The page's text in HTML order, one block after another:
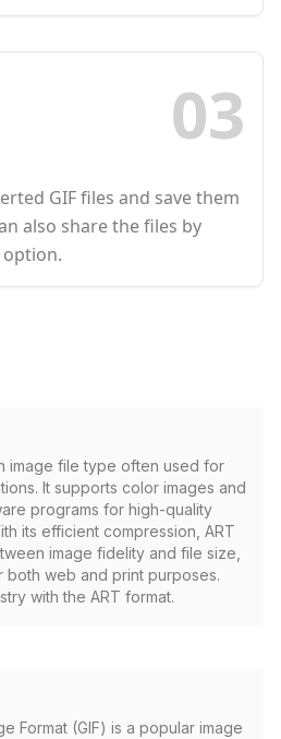
03
GIF files and save them
also share the files by
image file type often used for
It supports color images and
programs for high-quality
its efficient compression, ART
image fidelity and file size,
both web and print purposes.
with the ART format.
Format (GIF) is a popular image